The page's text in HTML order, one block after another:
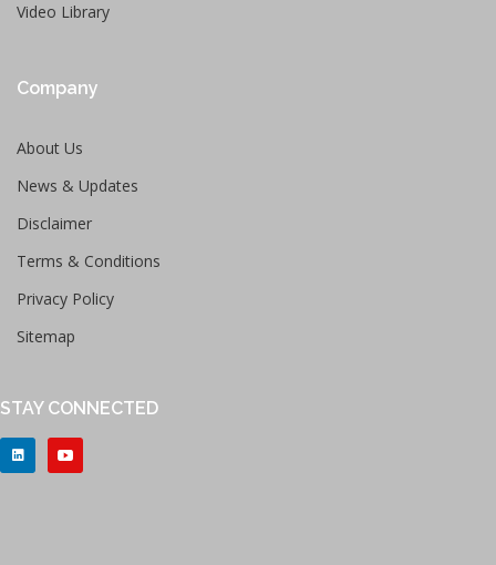
Video Library
Company
About Us
News & Updates
Disclaimer
Terms & Conditions
Privacy Policy
Sitemap
STAY CONNECTED